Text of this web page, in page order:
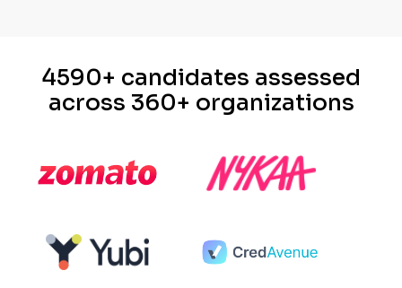
4590+ candidates assessed
across 360+ organizations